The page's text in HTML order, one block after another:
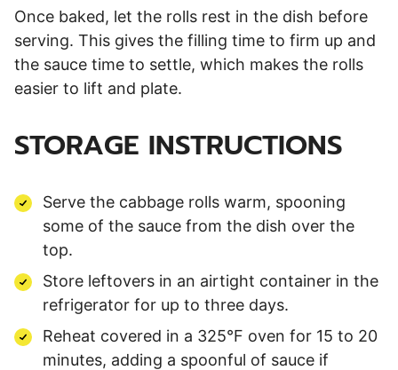
Once baked, let the rolls rest in the dish before
serving. This gives the filling time to firm up and
the sauce time to settle, which makes the rolls
easier to lift and plate.
STORAGE INSTRUCTIONS
Serve the cabbage rolls warm, spooning
some of the sauce from the dish over the
top.
Store leftovers in an airtight container in the
refrigerator for up to three days.
Reheat covered in a 325°F oven for 15 to 20
minutes, adding a spoonful of sauce if